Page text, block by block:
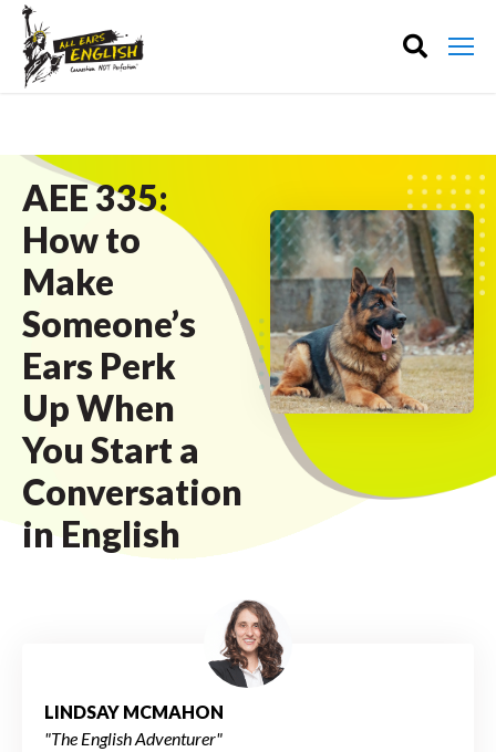
AEE 335:
How to
Make
Someone’s
Ears Perk
Up When
You Start a
Conversation
in English
LINDSAY MCMAHON
"The English Adventurer"